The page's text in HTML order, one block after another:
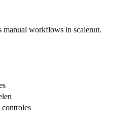
manual workflows in scalenut.
controles